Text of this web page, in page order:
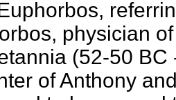
physician
(52-50
of Anthony